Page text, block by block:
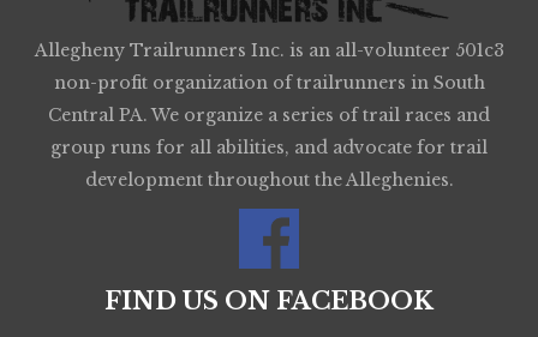
Allegheny Trailrunners Inc. is an all-volunteer 501c3
non-profit organization of trailrunners in South
Central PA. We organize a series of trail races and
group runs for all abilities, and advocate for trail
development throughout the Alleghenies.
FIND US ON FACEBOOK